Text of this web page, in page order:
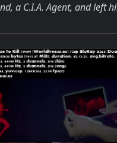
a C.I.A. Agent, and left